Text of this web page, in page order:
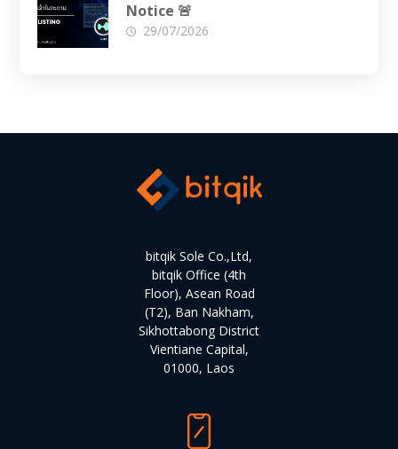
Notice 🚨
29/07/2026
bitqik Sole Co.,Ltd,
bitqik Office (4th
Floor), Asean Road
(T2), Ban Nakham,
Sikhottabong District
Vientiane Capital,
01000, Laos